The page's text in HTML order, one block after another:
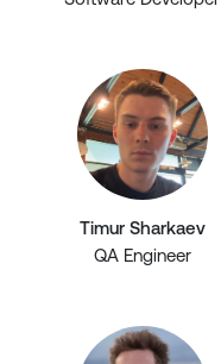
Timur Sharkaev
QA Engineer